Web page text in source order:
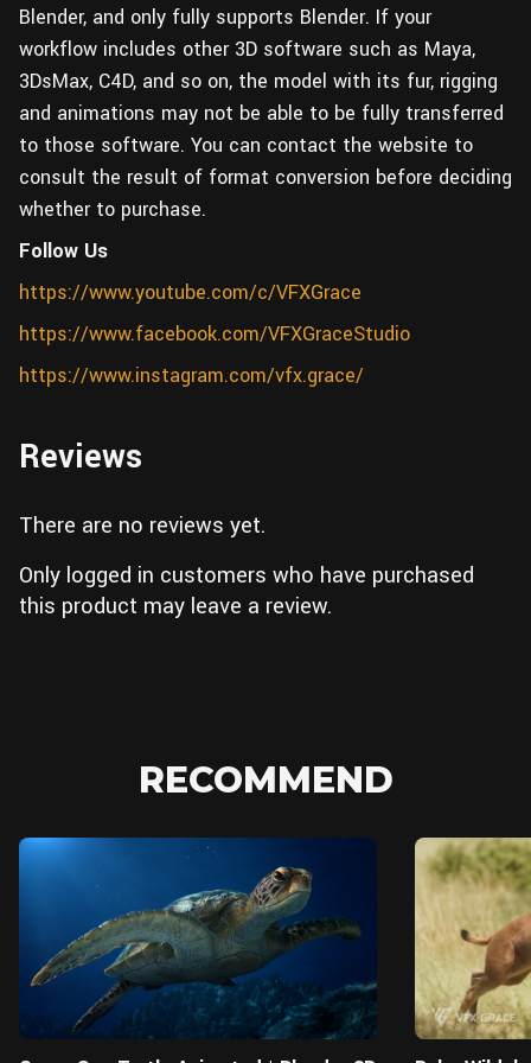
Blender, and only fully supports Blender. If your
workflow includes other 3D software such as Maya,
3DsMax, C4D, and so on, the model with its fur, rigging
and animations may not be able to be fully transferred
to those software. You can contact the website to
consult the result of format conversion before deciding
whether to purchase.
Follow Us
https://www.youtube.com/c/VFXGrace
https://www.facebook.com/VFXGraceStudio
https://www.instagram.com/vfx.grace/
Reviews
There are no reviews yet.
Only logged in customers who have purchased
this product may leave a review.
RECOMMEND
Blender